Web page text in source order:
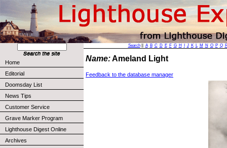
Home
Editorial
Doomsday List
News Tips
Customer Service
Grave Marker Program
Lighthouse Digest Online
Archives
Search|| A B C D E F G H J K L M N O P Q
Name:Ameland Light
Feedback to the database manager